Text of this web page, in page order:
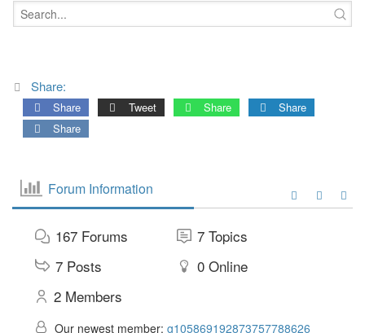
Share:
Share Tweet Share
Share
Share
Forum Information
167 Forums 7 Topics
7 Posts 0 Online
2 Members
Our newest member: g105869192873757788626